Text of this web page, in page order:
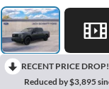
RECENT PRICE DROP!
Reduced by $3,895